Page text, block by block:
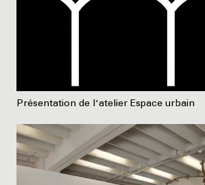
Présentation de l'atelier Espace urbain